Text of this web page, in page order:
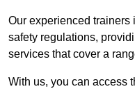
Our experienced trainers
safety regulations,
services that cover a
With us, you can access